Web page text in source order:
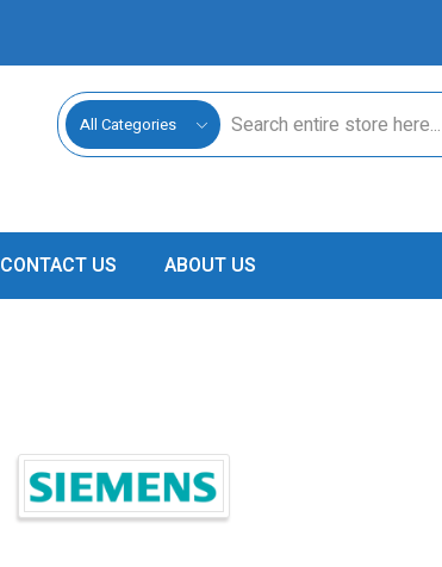
All Categories
CONTACT US ABOUT US